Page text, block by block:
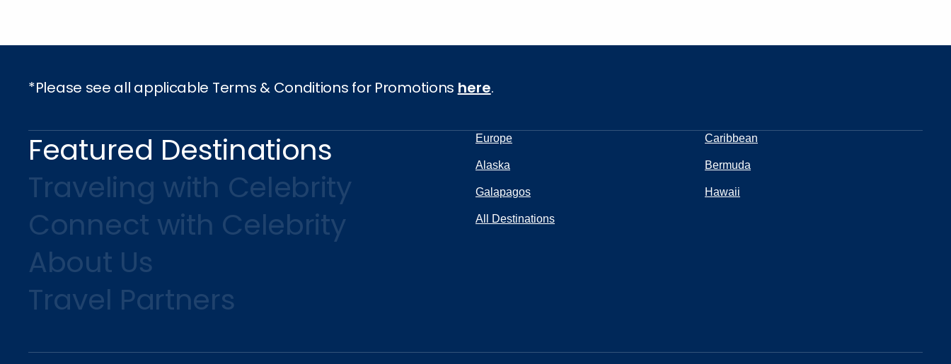
*Please see all applicable Terms & Conditions for Promotions here.
Featured Destinations
Traveling with Celebrity
Connect with Celebrity
About Us
Travel Partners
Europe Caribbean
Alaska Bermuda
Galapagos Hawaii
All Destinations